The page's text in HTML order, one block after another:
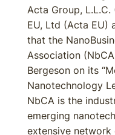
Acta Group,
EU, Ltd (Acta EU)
that the
Association
Bergeson on its
Nanotechnology
NbCA is the
emerging
extensive